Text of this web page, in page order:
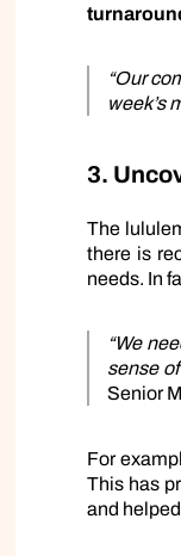
“Our
week’s
3.
The
there is
needs. In
“We
sense
Senior
For
This has
and